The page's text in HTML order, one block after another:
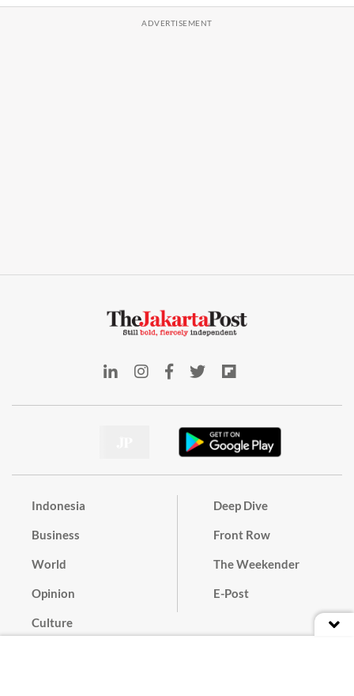
Indonesia
Business
World
Opinion
Culture
Deep Dive
Front Row
The Weekender
E-Post